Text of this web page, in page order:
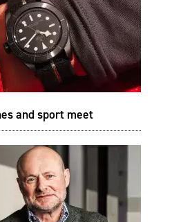
and sport meet